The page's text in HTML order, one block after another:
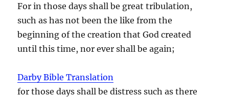
For in those days shall be great tribulation,
such as has not been the like from the
beginning of the creation that God created
until this time, nor ever shall be again;
Darby Bible Translation
for those days shall be distress such as there